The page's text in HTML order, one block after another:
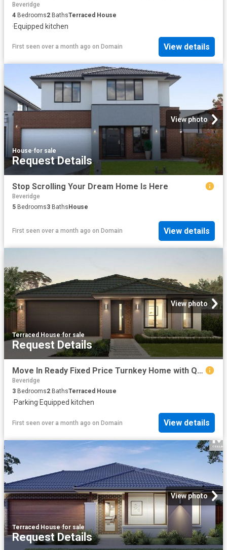
Beveridge
4 Bedrooms2 BathsTerraced House
·Equipped kitchen
First seen over a month ago on Domain View details
View photo
House·for sale
Request Details
Stop Scrolling Your Dream Home Is Here
Beveridge
5 Bedrooms3 Baths House
First seen over a month ago on Domain View details
View photo
Terraced House·for sale
Request Details
Move In Ready Fixed Price Turnkey Home with Quality Inclusions
Beveridge
3 Bedrooms2 BathsTerraced House
·Parking·Equipped kitchen
First seen over a month ago on Domain View details
View photo
Terraced House·for sale
Request Details